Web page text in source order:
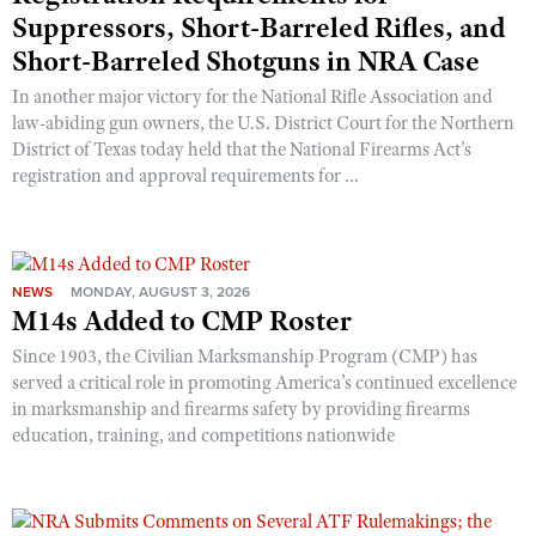
Suppressors, Short-Barreled Rifles, and
Short-Barreled Shotguns in NRA Case
In another major victory for the National Rifle Association and
law-abiding gun owners, the U.S. District Court for the Northern
District of Texas today held that the National Firearms Act’s
registration and approval requirements for ...
NEWS MONDAY, AUGUST 3, 2026
M14s Added to CMP Roster
Since 1903, the Civilian Marksmanship Program (CMP) has
served a critical role in promoting America’s continued excellence
in marksmanship and firearms safety by providing firearms
education, training, and competitions nationwide